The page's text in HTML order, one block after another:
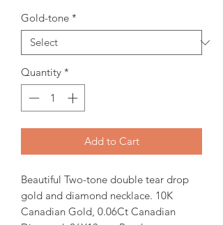
Gold-tone *
Quantity *
Add to Cart
Beautiful Two-tone double tear drop
gold and diamond necklace. 10K
Canadian Gold, 0.06Ct Canadian